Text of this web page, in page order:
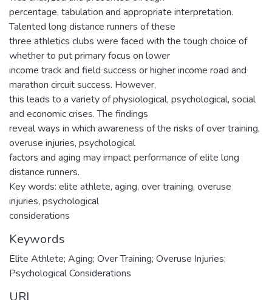
percentage, tabulation and appropriate interpretation.
Talented long distance runners of these
three athletics clubs were faced with the tough choice of
whether to put primary focus on lower
income track and field success or higher income road and
marathon circuit success. However,
this leads to a variety of physiological, psychological, social
and economic crises. The findings
reveal ways in which awareness of the risks of over training,
overuse injuries, psychological
factors and aging may impact performance of elite long
distance runners.
Key words: elite athlete, aging, over training, overuse
injuries, psychological
considerations
Keywords
Elite Athlete; Aging; Over Training; Overuse Injuries;
Psychological Considerations
URI